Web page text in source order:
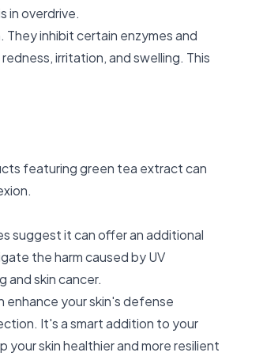
in overdrive.
inhibit certain enzymes and
irritation, and swelling. This
featuring green tea extract can
suggest it can offer an additional
the harm caused by UV
and skin cancer.
your skin's defense
It's a smart addition to your
skin healthier and more resilient